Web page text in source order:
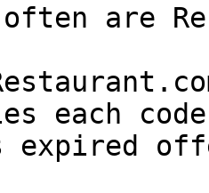
are
each
expired